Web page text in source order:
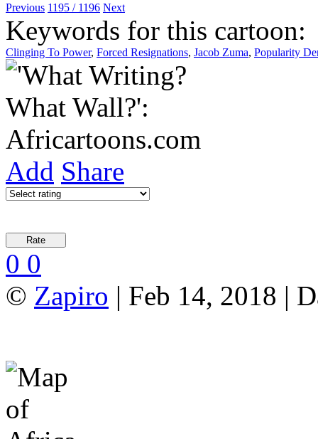
Previous 1195 / 1196 Next
Keywords for this cartoon:
Clinging To Power, Forced Resignations, Jacob Zuma, Popularity
Add Share
0 0
© Zapiro | Feb 14, 2018 |